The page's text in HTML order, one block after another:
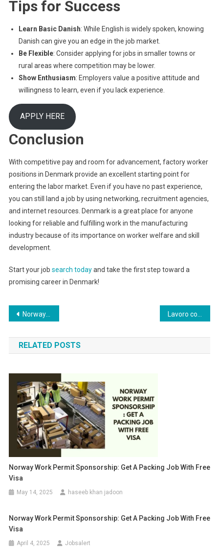
Tips for Success
Learn Basic Danish: While English is widely spoken, knowing
Danish can give you an edge in the job market.
Be Flexible: Consider applying for jobs in smaller towns or
rural areas where competition may be lower.
Show Enthusiasm: Employers value a positive attitude and
willingness to learn, even if you lack experience.
APPLY HERE
Conclusion
With competitive pay and room for advancement, factory worker
positions in Denmark provide an excellent starting point for
entering the labor market. Even if you have no past experience,
you can still land a job by using networking, recruitment agencies,
and internet resources. Denmark is a great place for anyone
looking for reliable and fulfilling work in the manufacturing
industry because of its importance on worker welfare and skill
development.
Start your job search todayand take the first step toward a
promising career in Denmark!
Post
navigation
Norway Work Permit Sponsorship: Get a Packing Job with Free Visa
RELATED POSTS
Norway Work Permit Sponsorship: Get A Packing Job With Free
Visa
May 14, 2025 haseeb khan jadoon
Norway Work Permit Sponsorship: Get A Packing Job With Free
Visa
April 4, 2025 Jobsalert